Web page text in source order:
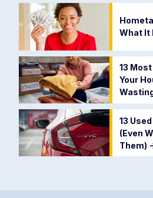
What It
13
Your
13
(Even
Them)